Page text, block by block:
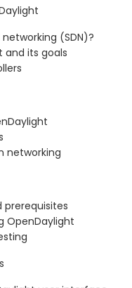
(SDN)?
and its goals
networking
OpenDaylight